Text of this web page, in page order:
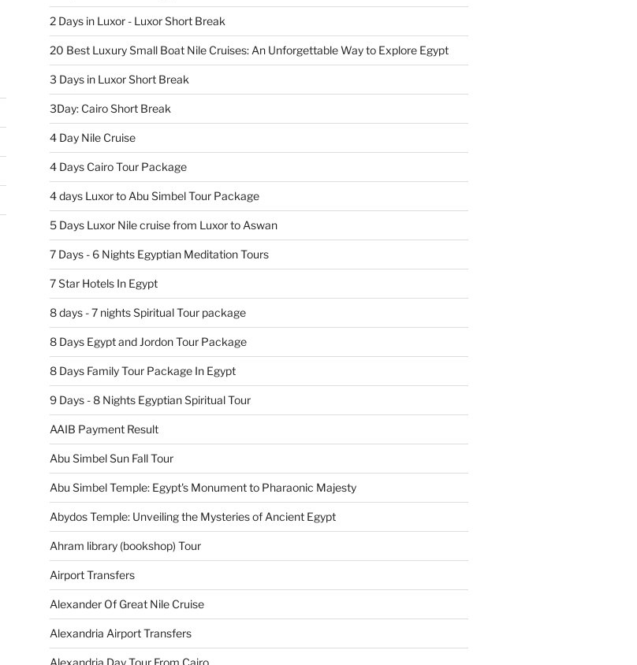
2 Days in Luxor - Luxor Short Break
20 Best Luxury Small Boat Nile Cruises: An Unforgettable Way to Explore Egypt
3 Days in Luxor Short Break
3Day: Cairo Short Break
4 Day Nile Cruise
4 Days Cairo Tour Package
4 days Luxor to Abu Simbel Tour Package
5 Days Luxor Nile cruise from Luxor to Aswan
7 Days - 6 Nights Egyptian Meditation Tours
7 Star Hotels In Egypt
8 days - 7 nights Spiritual Tour package
8 Days Egypt and Jordon Tour Package
8 Days Family Tour Package In Egypt
9 Days - 8 Nights Egyptian Spiritual Tour
AAIB Payment Result
Abu Simbel Sun Fall Tour
Abu Simbel Temple: Egypt's Monument to Pharaonic Majesty
Abydos Temple: Unveiling the Mysteries of Ancient Egypt
Ahram library (bookshop) Tour
Airport Transfers
Alexander Of Great Nile Cruise
Alexandria Airport Transfers